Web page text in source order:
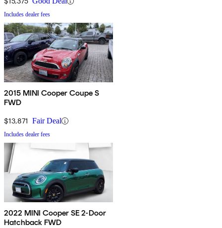
Includes dealer fees
2015 MINI Cooper Coupe S
FWD
$13,871 Fair Deal
Includes dealer fees
2022 MINI Cooper SE 2-Door
Hatchback FWD